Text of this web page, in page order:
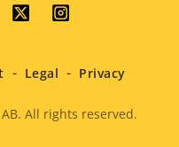
All rights reserved.
Legal Privacy